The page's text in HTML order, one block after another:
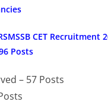
CET Recruitment
Posts
– 57 Posts